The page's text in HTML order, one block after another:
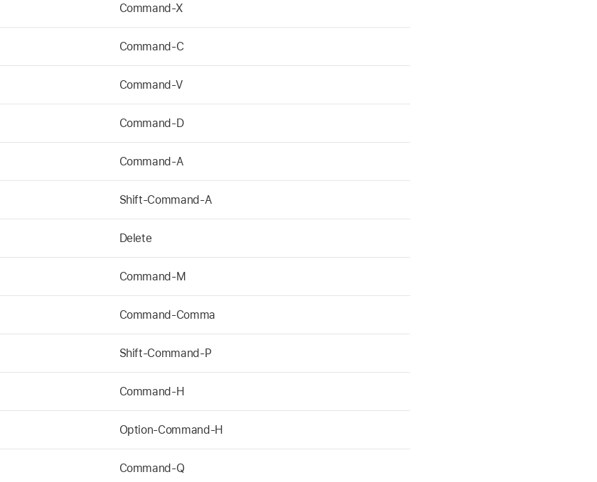
Command-X
Command-C
Command-V
Command-D
Command-A
Shift-Command-A
Delete
Command-M
Command-Comma
Shift-Command-P
Command-H
Option-Command-H
Command-Q